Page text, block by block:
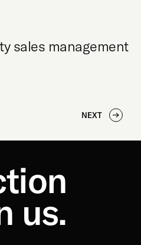
sales management
NEXT
us.